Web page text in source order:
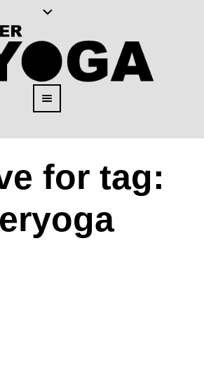
for tag: